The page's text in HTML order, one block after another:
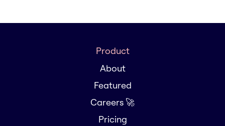
Product
About
Featured
Careers 🚀
Pricing